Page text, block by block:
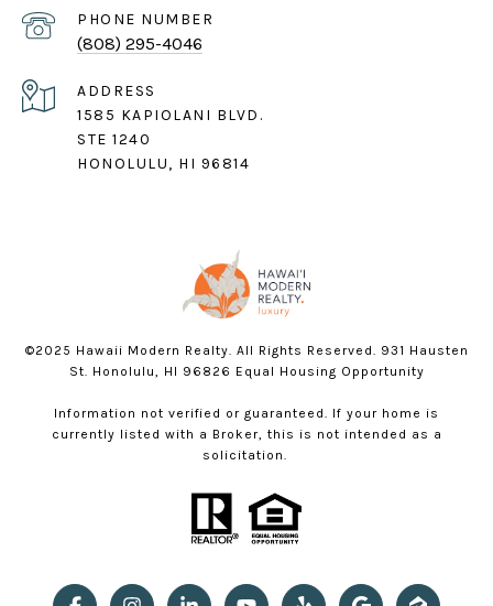
PHONE NUMBER
(808) 295-4046
ADDRESS
1585 KAPIOLANI BLVD.
STE 1240
HONOLULU, HI 96814
©2025 Hawaii Modern Realty. All Rights Reserved. 931 Hausten
St. Honolulu, HI 96826 Equal Housing Opportunity
Information not verified or guaranteed. If your home is
currently listed with a Broker, this is not intended as a
solicitation.